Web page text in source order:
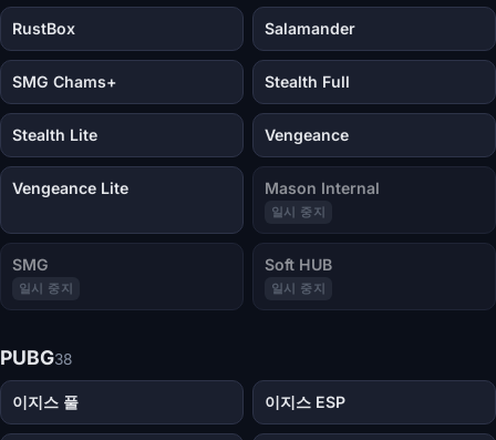
RustBox Salamander
SMG Chams+ Stealth Full
Stealth Lite Vengeance
Vengeance Lite Mason Internal
일시 중지
SMG
일시 중지
Soft HUB
일시 중지
PUBG38
이지스 풀 이지스 ESP